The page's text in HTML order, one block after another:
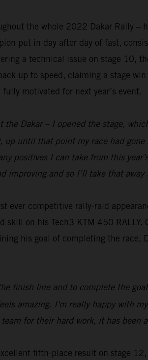
the whole 2022 Dakar Rally
put in day after day of fast,
a technical issue on stage 10,
up to speed, claiming a stage
motivated for next year’s event.
the Dakar – I opened the stage,
until that point my race had
positives I can take from this
improving and so I’ll take that
ever competitive rally-raid
skill on his Tech3 KTM 450
his goal of completing the race,
finish line and to complete the
amazing. I'm really happy with
for their hard work, it has been
fifth-place result on stage